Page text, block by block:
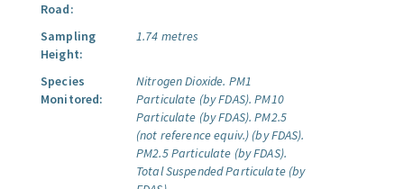
Road:
Sampling
Height:
1.74 metres
Species
Monitored:
Nitrogen Dioxide. PM1
Particulate (by FDAS). PM10
Particulate (by FDAS). PM2.5
(not reference equiv.) (by FDAS).
PM2.5 Particulate (by FDAS).
Total Suspended Particulate (by